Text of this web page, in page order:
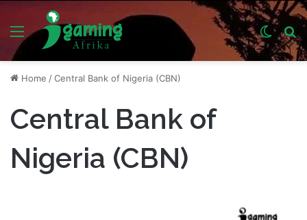
Menu
Switch
skin
Home /Central Bank of Nigeria (CBN)
Central Bank of
Nigeria (CBN)